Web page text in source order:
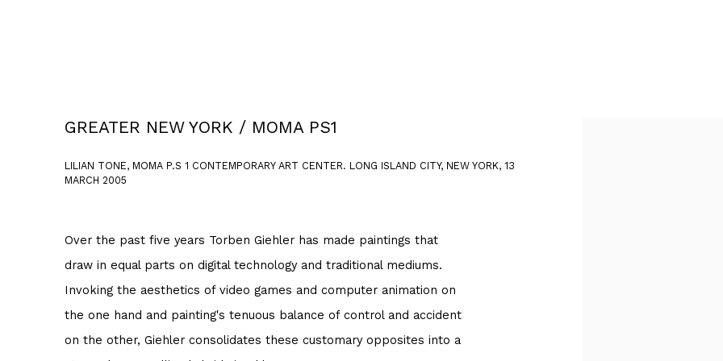
GREATER NEW YORK / MOMA PS1
LILIAN TONE, MOMA P.S 1 CONTEMPORARY ART CENTER. LONG ISLAND CITY, NEW YORK, 13
MARCH 2005
Over the past five years Torben Giehler has made paintings that
draw in equal parts on digital technology and traditional mediums.
Invoking the aesthetics of video games and computer animation on
the one hand and painting's tenuous balance of control and accident
on the other, Giehler consolidates these customary opposites into a